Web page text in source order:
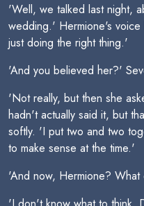
'Well, we talked last night,
wedding.' Hermione's
just doing the right thing.'
'And you believed her?'
'Not really, but then she
hadn't actually said it, but
softly. 'I put two and two
to make sense at the time.'
'And now, Hermione?